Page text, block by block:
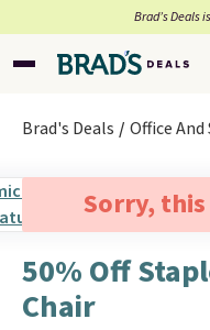
Brad’s Deals
Brad's Deals Office
Sorry,
50% Off
Chair